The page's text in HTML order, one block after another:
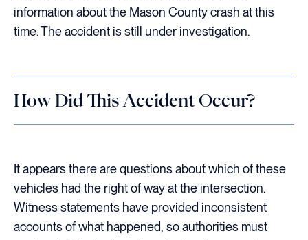
information about the Mason County crash at this
time. The accident is still under investigation.
How Did This Accident Occur?
It appears there are questions about which of these
vehicles had the right of way at the intersection.
Witness statements have provided inconsistent
accounts of what happened, so authorities must